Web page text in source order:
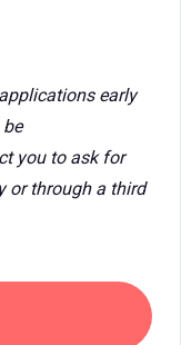
early
you to ask for
or through a third